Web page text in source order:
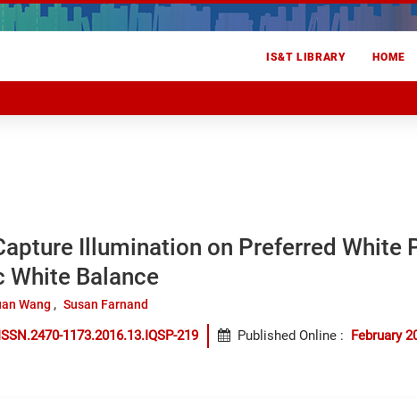
IS&T LIBRARY HOME
Illumination on Preferred White
White Balance
Wang Susan Farnand
1173.2016.13.IQSP-219 Published Online : February